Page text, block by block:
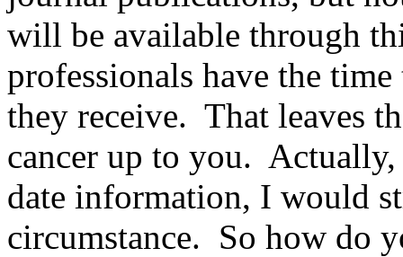
will be available through
professionals have the
they receive. That leaves
cancer up to you.
date information, I would
circumstance. So how do